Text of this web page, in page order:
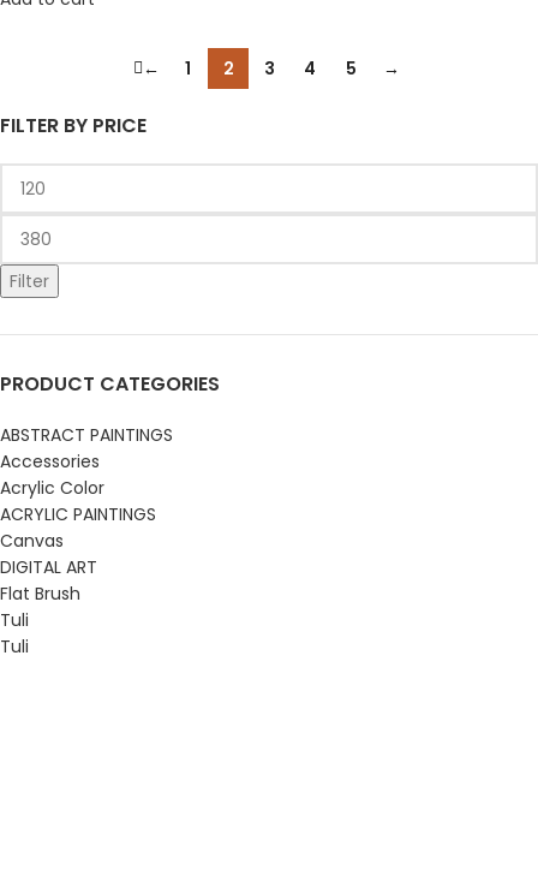
FILTER BY PRICE
Filter
PRODUCT CATEGORIES
ABSTRACT PAINTINGS
Accessories
Acrylic Color
ACRYLIC PAINTINGS
Canvas
DIGITAL ART
Flat Brush
Tuli
Tuli
← 1 2 3 4 5 →